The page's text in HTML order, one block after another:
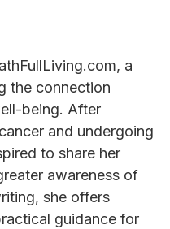
a
the connection
being. After
and undergoing
to share her
awareness of
she offers
guidance for